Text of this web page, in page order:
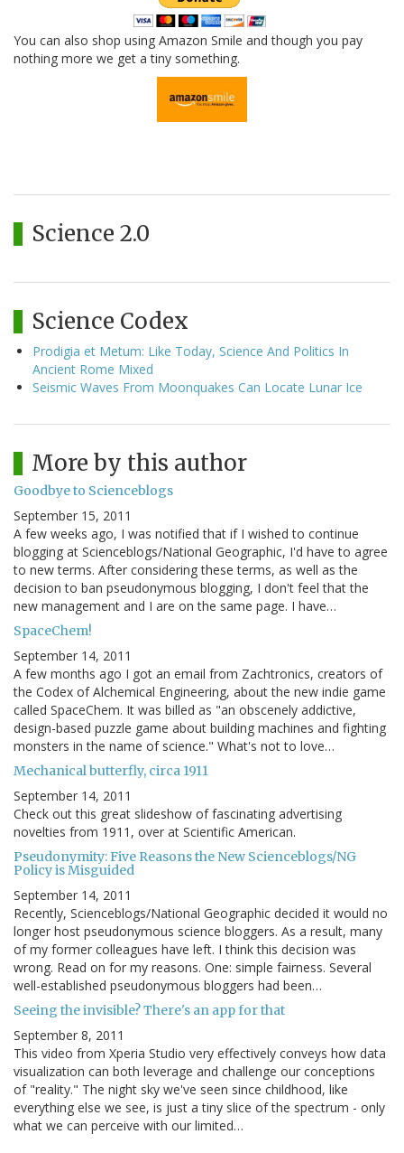
You can also shop using Amazon Smile and though you pay
nothing more we get a tiny something.
Science 2.0
Science Codex
Prodigia et Metum: Like Today, Science And Politics In
Ancient Rome Mixed
Seismic Waves From Moonquakes Can Locate Lunar Ice
More by this author
Goodbye to Scienceblogs
September 15, 2011
A few weeks ago, I was notified that if I wished to continue
blogging at Scienceblogs/National Geographic, I'd have to agree
to new terms. After considering these terms, as well as the
decision to ban pseudonymous blogging, I don't feel that the
new management and I are on the same page. I have…
SpaceChem!
September 14, 2011
A few months ago I got an email from Zachtronics, creators of
the Codex of Alchemical Engineering, about the new indie game
called SpaceChem. It was billed as "an obscenely addictive,
design-based puzzle game about building machines and fighting
monsters in the name of science." What's not to love…
Mechanical butterfly, circa 1911
September 14, 2011
Check out this great slideshow of fascinating advertising
novelties from 1911, over at Scientific American.
Pseudonymity: Five Reasons the New Scienceblogs/NG
Policy is Misguided
September 14, 2011
Recently, Scienceblogs/National Geographic decided it would no
longer host pseudonymous science bloggers. As a result, many
of my former colleagues have left. I think this decision was
wrong. Read on for my reasons. One: simple fairness. Several
well-established pseudonymous bloggers had been…
Seeing the invisible? There's an app for that
September 8, 2011
This video from Xperia Studio very effectively conveys how data
visualization can both leverage and challenge our conceptions
of "reality." The night sky we've seen since childhood, like
everything else we see, is just a tiny slice of the spectrum - only
what we can perceive with our limited…